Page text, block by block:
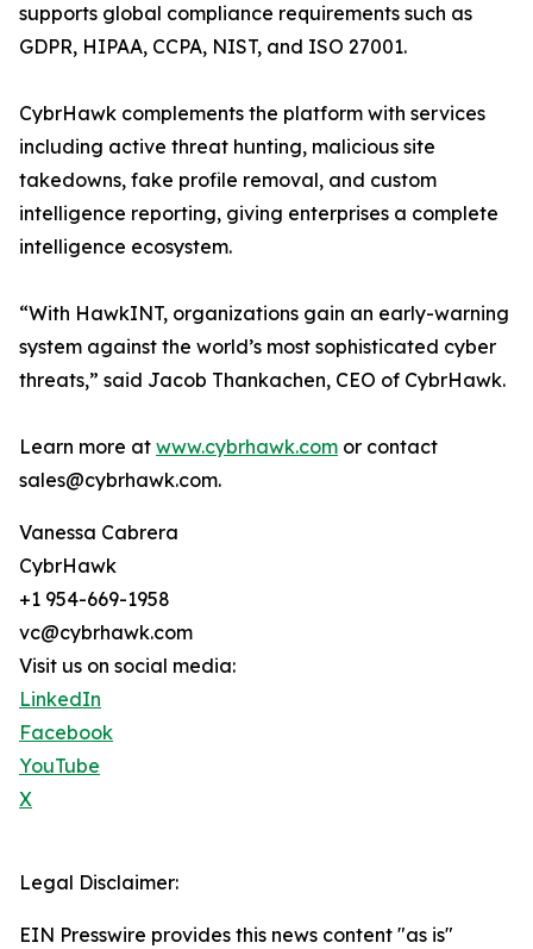
supports global compliance requirements such as
GDPR, HIPAA, CCPA, NIST, and ISO 27001.
CybrHawk complements the platform with services
including active threat hunting, malicious site
takedowns, fake profile removal, and custom
intelligence reporting, giving enterprises a complete
intelligence ecosystem.
“With HawkINT, organizations gain an early-warning
system against the world’s most sophisticated cyber
threats,” said Jacob Thankachen, CEO of CybrHawk.
Learn more at www.cybrhawk.com or contact
sales@cybrhawk.com.
Vanessa Cabrera
CybrHawk
+1 954-669-1958
vc@cybrhawk.com
Visit us on social media:
LinkedIn
Facebook
YouTube
X
Legal Disclaimer:
EIN Presswire provides this news content "as is"